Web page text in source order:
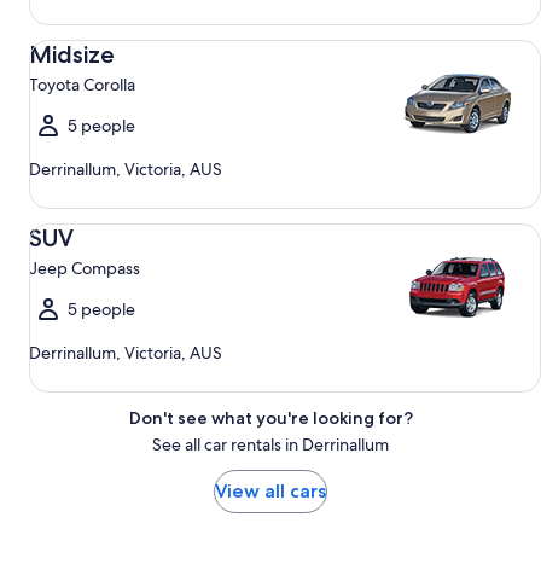
Midsize
Toyota Corolla
5 people
Derrinallum, Victoria, AUS
Midsize Toyota Corolla
SUV
Jeep Compass
5 people
Derrinallum, Victoria, AUS
SUV Jeep Compass
Don't see what you're looking for?
See all car rentals in Derrinallum
View all cars